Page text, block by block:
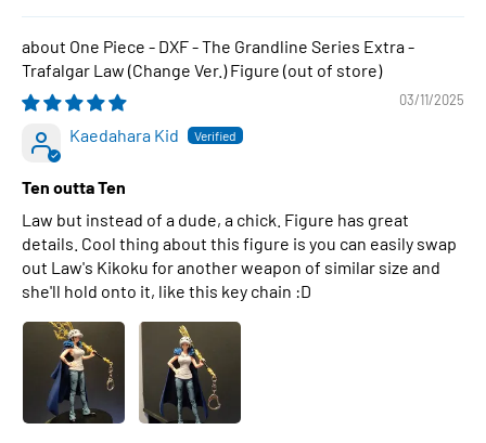
One Piece - DXF - The Grandline Series Extra -
Trafalgar Law (Change Ver.) Figure
03/11/2025
Kaedahara Kid
Ten outta Ten
Law but instead of a dude, a chick. Figure has great
details. Cool thing about this figure is you can easily swap
out Law's Kikoku for another weapon of similar size and
she'll hold onto it, like this key chain :D